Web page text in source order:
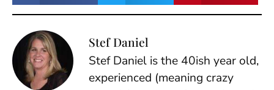
Stef Daniel
Stef Daniel is the 40ish year old,
experienced (meaning crazy